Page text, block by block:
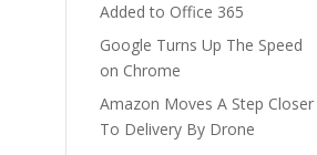
Added to Office 365
Google Turns Up The Speed
on Chrome
Amazon Moves A Step Closer
To Delivery By Drone